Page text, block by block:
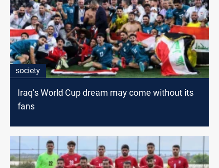
society
Iraq’s World Cup dream may come without its
fans